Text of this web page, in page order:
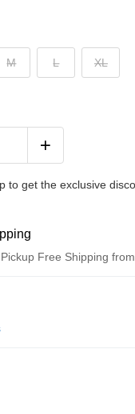
M L XL
to get the exclusive
Free Shipping